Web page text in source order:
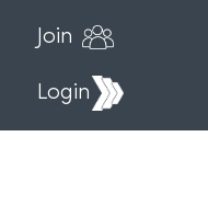
Join
Login